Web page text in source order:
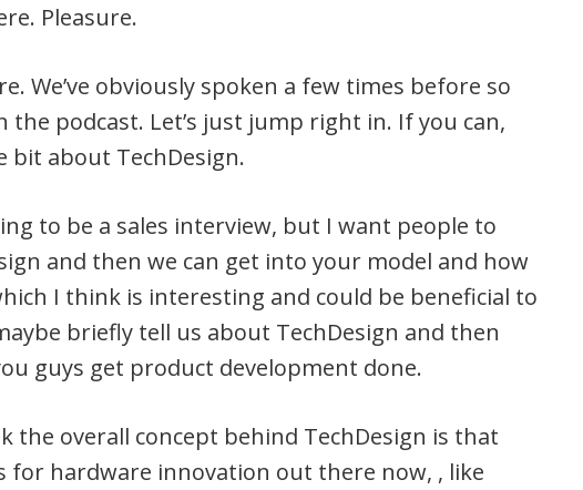
Pleasure.
We’ve obviously spoken a few times before so
the podcast. Let’s just jump right in. If you can,
bit about TechDesign.
to be a sales interview, but I want people to
and then we can get into your model and how
I think is interesting and could be beneficial to
briefly tell us about TechDesign and then
guys get product development done.
the overall concept behind TechDesign is that
for hardware innovation out there now, , like